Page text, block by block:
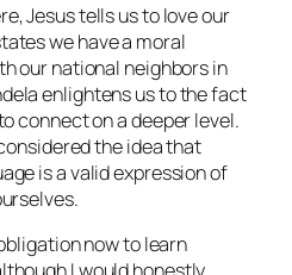
Jesus tells us to love our
we have a moral
our national neighbors in
enlightens us to the fact
connect on a deeper level.
the idea that
is a valid expression of
now to learn